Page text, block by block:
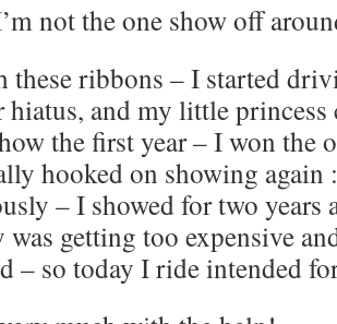
not the one show off
these ribbons – I started
hiatus, and my little princess
the first year – I won the
hooked on showing again
– I showed for two years
getting too expensive
– so today I ride intended